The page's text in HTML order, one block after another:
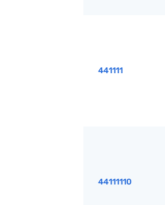
441111
44111110